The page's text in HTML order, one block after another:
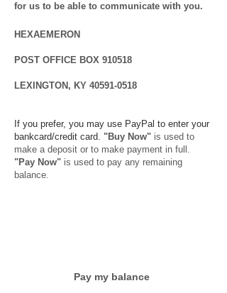
for us to be able to communicate with you.
HEXAEMERON
POST OFFICE BOX 910518
LEXINGTON, KY 40591-0518
If you prefer, you may use PayPal to enter your
bankcard/credit card. "Buy Now" is used to
make a deposit or to make payment in full.
"Pay Now" is used to pay any remaining
balance.
Pay my balance